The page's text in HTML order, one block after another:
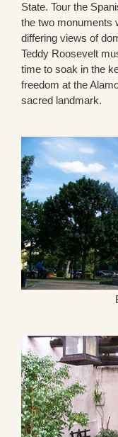
State. Tour the
the two monuments
differing views of
Teddy Roosevelt
time to soak in the
freedom at the
sacred landmark.